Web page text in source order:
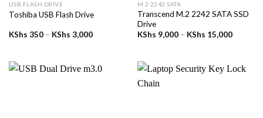
USB FLASH DRIVE
Toshiba USB Flash Drive
KShs 350 – KShs 3,000Price
KShs 3,000
M.2 2242 SATA
Transcend M.2 2242 SATA SSD
Drive
KShs 9,000 – KShs 15,000Price
KShs